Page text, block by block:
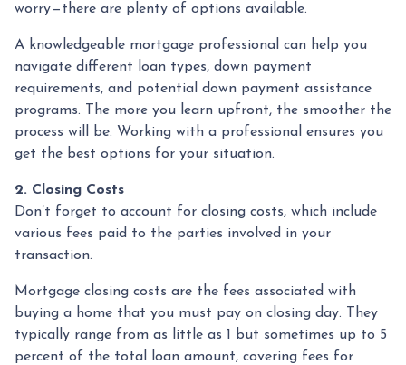
worry—there are plenty of options available.
A knowledgeable mortgage professional can help you
navigate different loan types, down payment
requirements, and potential down payment assistance
programs. The more you learn upfront, the smoother the
process will be. Working with a professional ensures you
get the best options for your situation.
2. Closing Costs
Don’t forget to account for closing costs, which include
various fees paid to the parties involved in your
transaction.
Mortgage closing costs are the fees associated with
buying a home that you must pay on closing day. They
typically range from as little as 1 but sometimes up to 5
percent of the total loan amount, covering fees for